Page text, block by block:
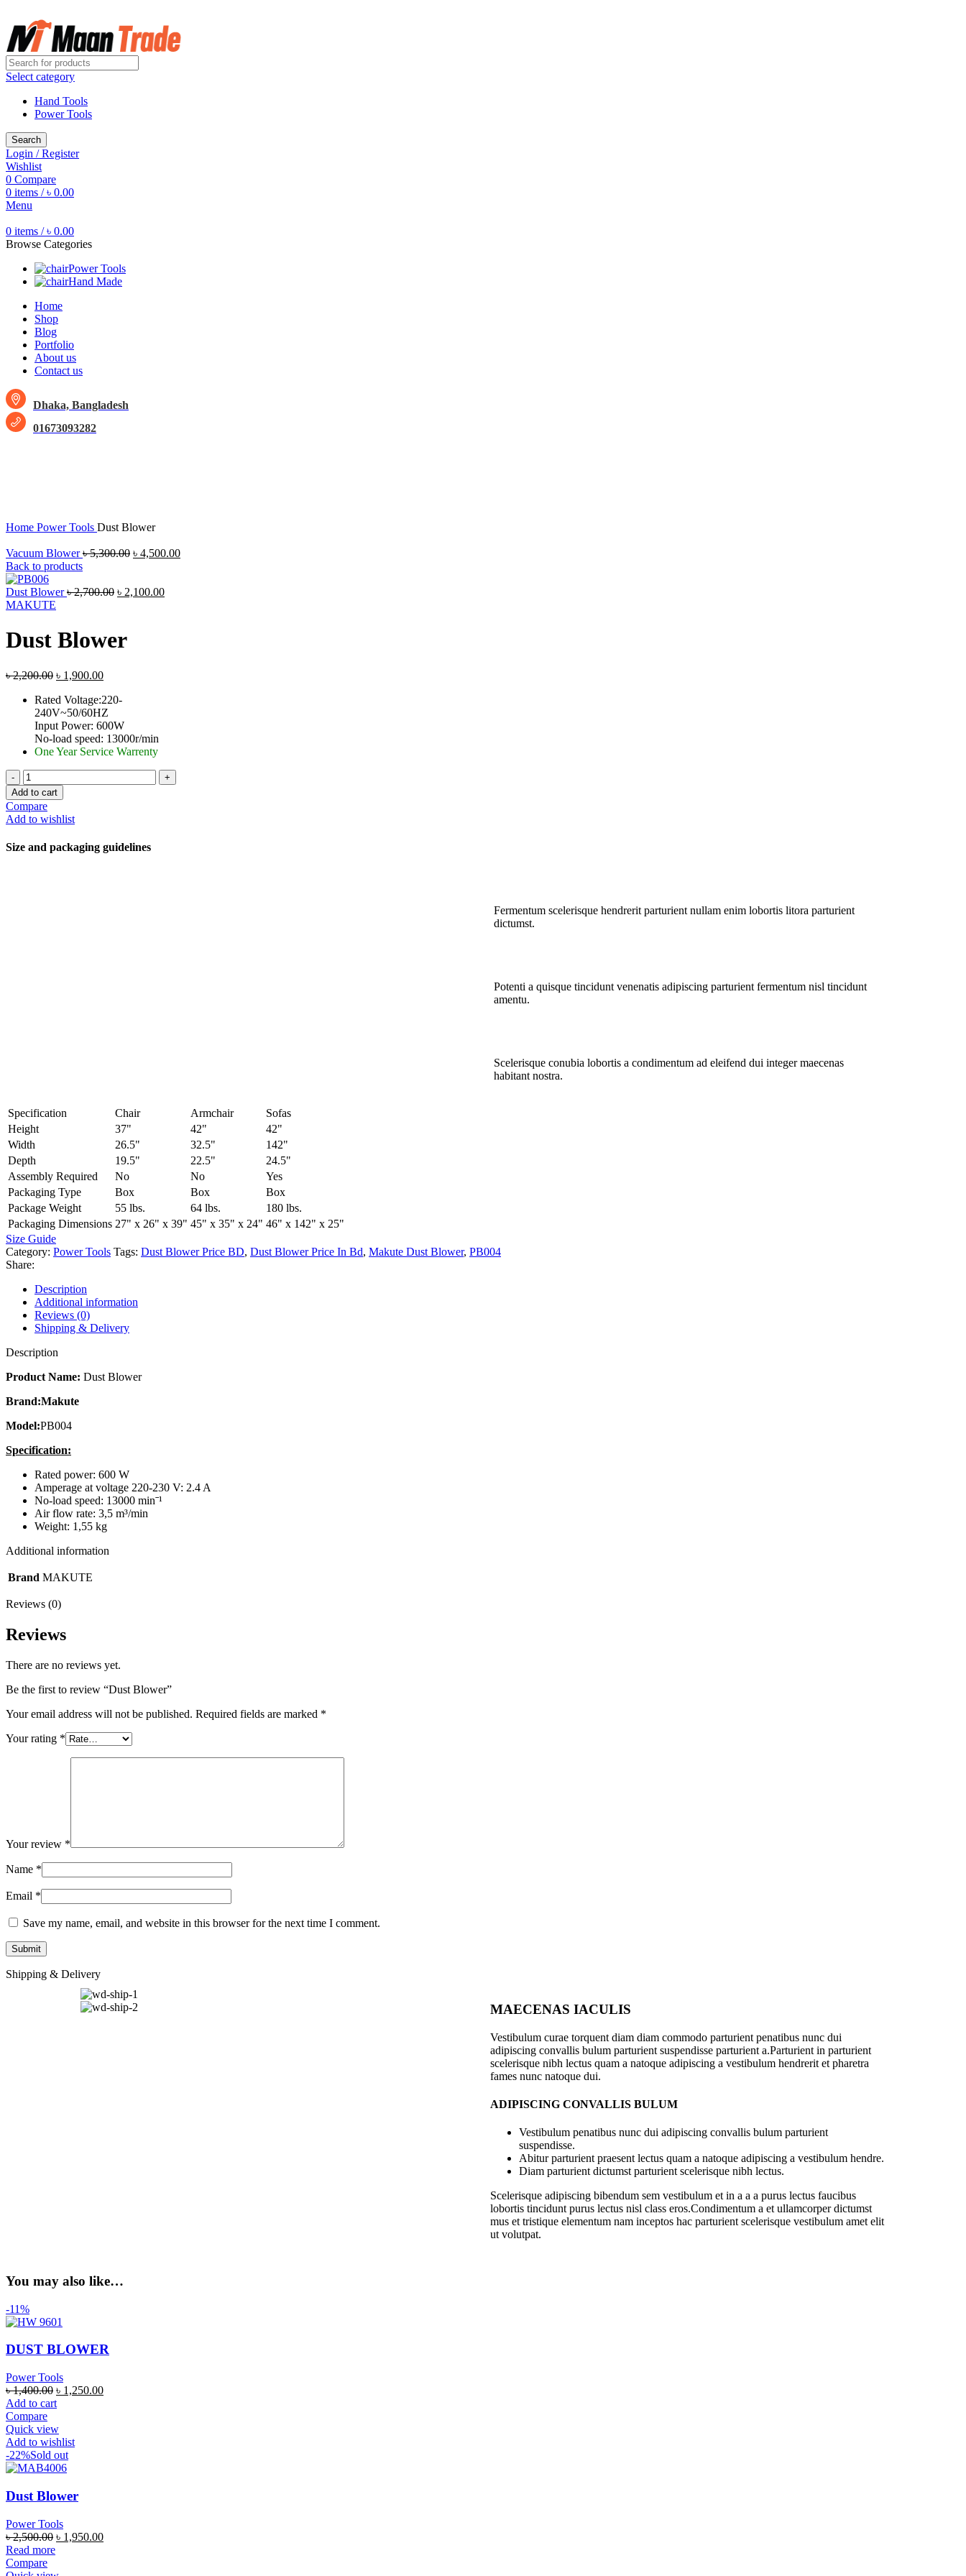
Select category
Hand Tools
Power Tools
Search
Login / Register
Wishlist
0 Compare
0 items / ৳ 0.00
Menu
0 items / ৳ 0.00
Browse Categories
Power Tools
Hand Made
Home
Shop
Blog
Portfolio
About us
Contact us
Dhaka, Bangladesh
01673093282
Home Power Tools Dust Blower
Vacuum Blower৳5,300.00 ৳ 4,500.00
Back to products
Dust Blower৳2,700.00 ৳ 2,100.00
MAKUTE
Dust Blower
৳2,200.00 ৳ 1,900.00
Rated Voltage:220-
240V~50/60HZ
Input Power: 600W
No-load speed: 13000r/min
One Year Service Warrenty
Add to cart
Compare
Add to wishlist
Size and packaging guidelines
Fermentum scelerisque hendrerit parturient nullam enim lobortis litora parturient
dictumst.
Potenti a quisque tincidunt venenatis adipiscing parturient fermentum nisl tincidunt
amentu.
Scelerisque conubia lobortis a condimentum ad eleifend dui integer maecenas
habitant nostra.
Specification Chair Armchair
Sofas
Height
37" 42"
42"
Width
26.5" 32.5"
142"
Depth
19.5" 22.5"
24.5"
Assembly Required
No No
Yes
Packaging Type
Box Box
Box
Package Weight
55 lbs. 64 lbs.
180 lbs.
Packaging Dimensions 27" x 26" x 39" 45" x 35" x 24" 46" x 142" x 25"
Size Guide
Category: Power Tools Tags: Dust Blower Price BD, Dust Blower Price In Bd, Makute Dust Blower, PB004
Share:
Description
Additional information
Reviews (0)
Shipping & Delivery
Description
Product Name: Dust Blower
Brand:Makute
Model:PB004
Specification:
Rated power: 600 W
Amperage at voltage 220-230 V: 2.4 A
No-load speed: 13000 minˉ¹
Air flow rate: 3,5 m³/min
Weight: 1,55 kg
Additional information
Brand MAKUTE
Reviews (0)
Reviews
There are no reviews yet.
Be the first to review “Dust Blower”
Your email address will not be published. Required fields are marked *
Your rating *
Your review *
Name *
Email *
Save my name, email, and website in this browser for the next time I comment.
Shipping & Delivery
MAECENAS IACULIS
Vestibulum curae torquent diam diam commodo parturient penatibus nunc dui
adipiscing convallis bulum parturient suspendisse parturient a.Parturient in parturient
scelerisque nibh lectus quam a natoque adipiscing a vestibulum hendrerit et pharetra
fames nunc natoque dui.
ADIPISCING CONVALLIS BULUM
Vestibulum penatibus nunc dui adipiscing convallis bulum parturient
suspendisse.
Abitur parturient praesent lectus quam a natoque adipiscing a vestibulum hendre.
Diam parturient dictumst parturient scelerisque nibh lectus.
Scelerisque adipiscing bibendum sem vestibulum et in a a a purus lectus faucibus
lobortis tincidunt purus lectus nisl class eros.Condimentum a et ullamcorper dictumst
mus et tristique elementum nam inceptos hac parturient scelerisque vestibulum amet elit
ut volutpat.
You may also like…
-11%
DUST BLOWER
Power Tools
৳1,400.00 ৳ 1,250.00
Add to cart
Compare
Quick view
Add to wishlist
-22%Sold out
Dust Blower
Power Tools
৳2,500.00 ৳ 1,950.00
Read more
Compare